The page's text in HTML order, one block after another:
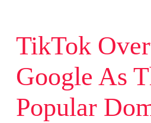
TikTok
Google As
Popular